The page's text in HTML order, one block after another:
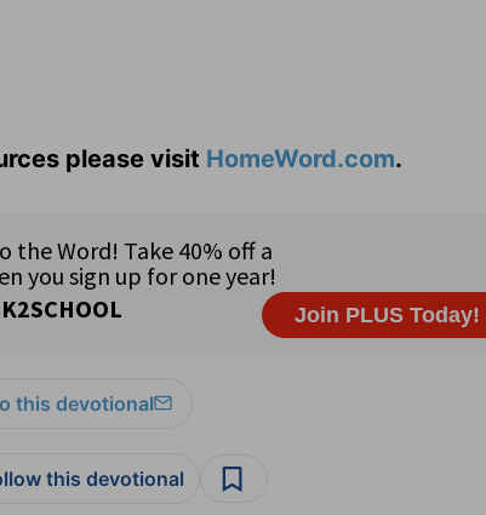
please visit HomeWord.com.
this devotional
this devotional